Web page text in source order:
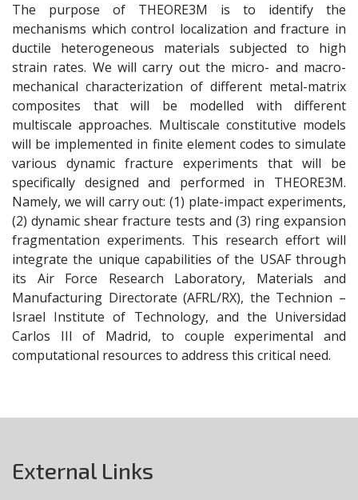
The purpose of THEORE3M is to identify the
mechanisms which control localization and fracture in
ductile heterogeneous materials subjected to high
strain rates. We will carry out the micro- and macro-
mechanical characterization of different metal-matrix
composites that will be modelled with different
multiscale approaches. Multiscale constitutive models
will be implemented in finite element codes to simulate
various dynamic fracture experiments that will be
specifically designed and performed in THEORE3M.
Namely, we will carry out: (1) plate-impact experiments,
(2) dynamic shear fracture tests and (3) ring expansion
fragmentation experiments. This research effort will
integrate the unique capabilities of the USAF through
its Air Force Research Laboratory, Materials and
Manufacturing Directorate (AFRL/RX), the Technion –
Israel Institute of Technology, and the Universidad
Carlos III of Madrid, to couple experimental and
computational resources to address this critical need.
External Links